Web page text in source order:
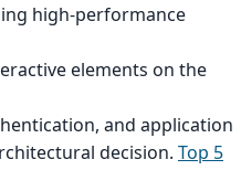
high-performance
elements on the
and application
decision. Top 5